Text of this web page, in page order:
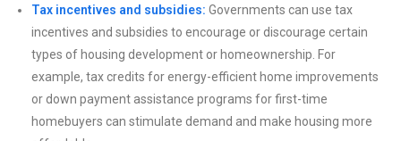
Tax incentives and subsidies: Governments can use tax
incentives and subsidies to encourage or discourage certain
types of housing development or homeownership. For
example, tax credits for energy-efficient home improvements
or down payment assistance programs for first-time
homebuyers can stimulate demand and make housing more